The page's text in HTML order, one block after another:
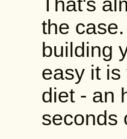
That's
the
building
easy it is
diet - an
seconds